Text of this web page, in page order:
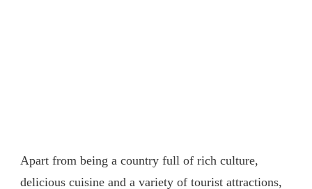
Apart from being a country full of rich culture,
delicious cuisine and a variety of tourist attractions,